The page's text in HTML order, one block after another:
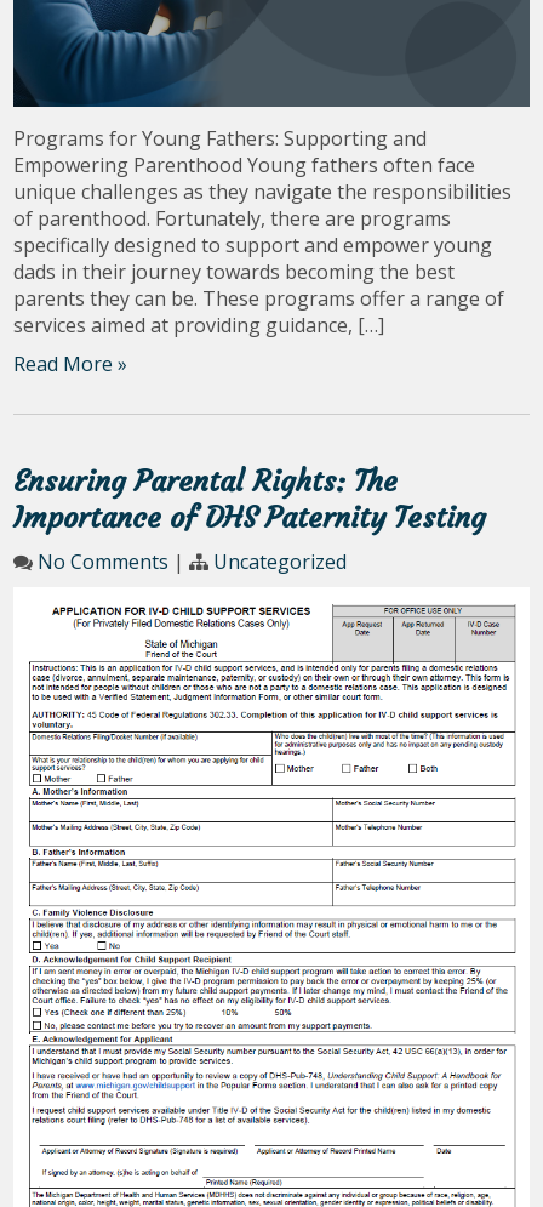
Programs for Young Fathers: Supporting and
Empowering Parenthood Young fathers often face
unique challenges as they navigate the responsibilities
of parenthood. Fortunately, there are programs
specifically designed to support and empower young
dads in their journey towards becoming the best
parents they can be. These programs offer a range of
services aimed at providing guidance, […]
Read More »
Ensuring Parental Rights: The
Importance of DHS Paternity Testing
No Comments | Uncategorized